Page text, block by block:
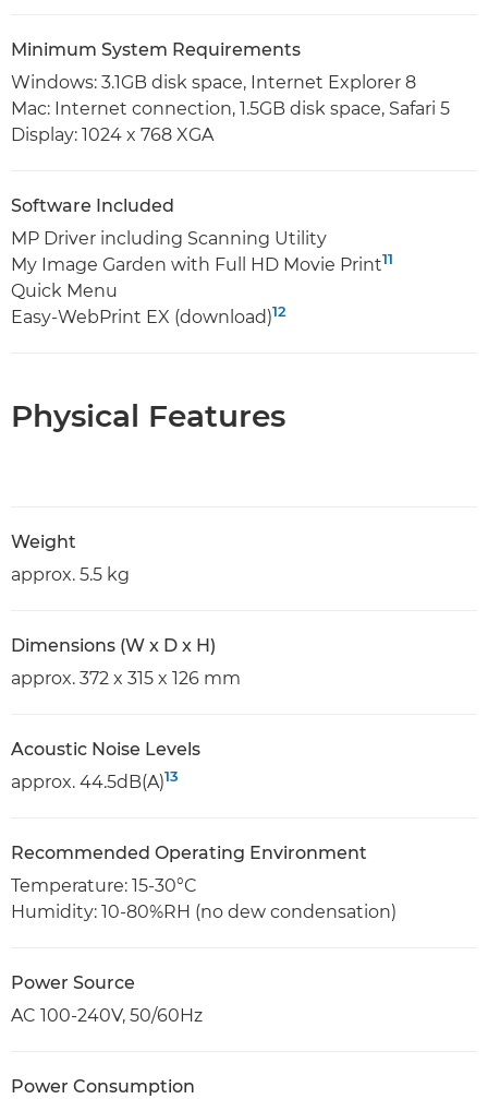
Minimum System Requirements
Windows: 3.1GB disk space, Internet Explorer 8
Mac: Internet connection, 1.5GB disk space, Safari 5
Display: 1024 x 768 XGA
Software Included
MP Driver including Scanning Utility
My Image Garden with Full HD Movie Print11
Quick Menu
Easy-WebPrint EX (download)12
Physical Features
Weight
approx. 5.5 kg
Dimensions (W x D x H)
approx. 372 x 315 x 126 mm
Acoustic Noise Levels
approx. 44.5dB(A)13
Recommended Operating Environment
Temperature: 15-30°C
Humidity: 10-80%RH (no dew condensation)
Power Source
AC 100-240V, 50/60Hz
Power Consumption